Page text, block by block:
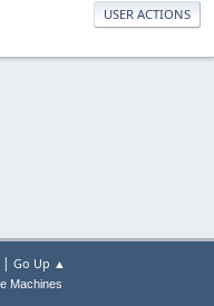
USER ACTIONS
Go Up ▲
Machines